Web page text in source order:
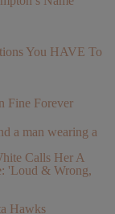
You HAVE To
Fine Forever
Calls Her A
'Loud & Wrong,